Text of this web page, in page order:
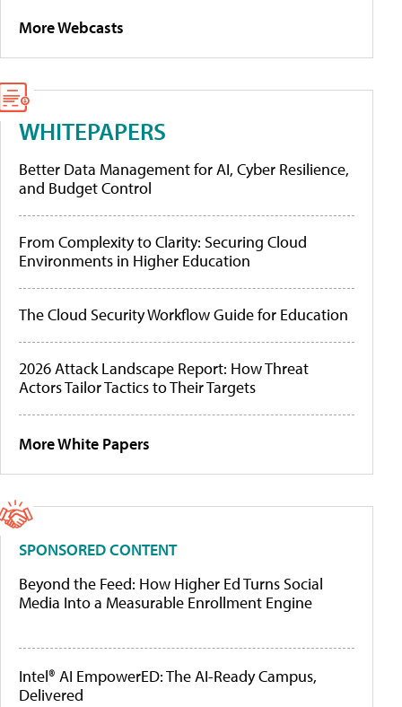
More Webcasts
WHITEPAPERS
Better Data Management for AI, Cyber Resilience,
and Budget Control
From Complexity to Clarity: Securing Cloud
Environments in Higher Education
The Cloud Security Workflow Guide for Education
2026 Attack Landscape Report: How Threat
Actors Tailor Tactics to Their Targets
More White Papers
SPONSORED CONTENT
Beyond the Feed: How Higher Ed Turns Social
Media Into a Measurable Enrollment Engine
Intel® AI EmpowerED: The AI-Ready Campus,
Delivered